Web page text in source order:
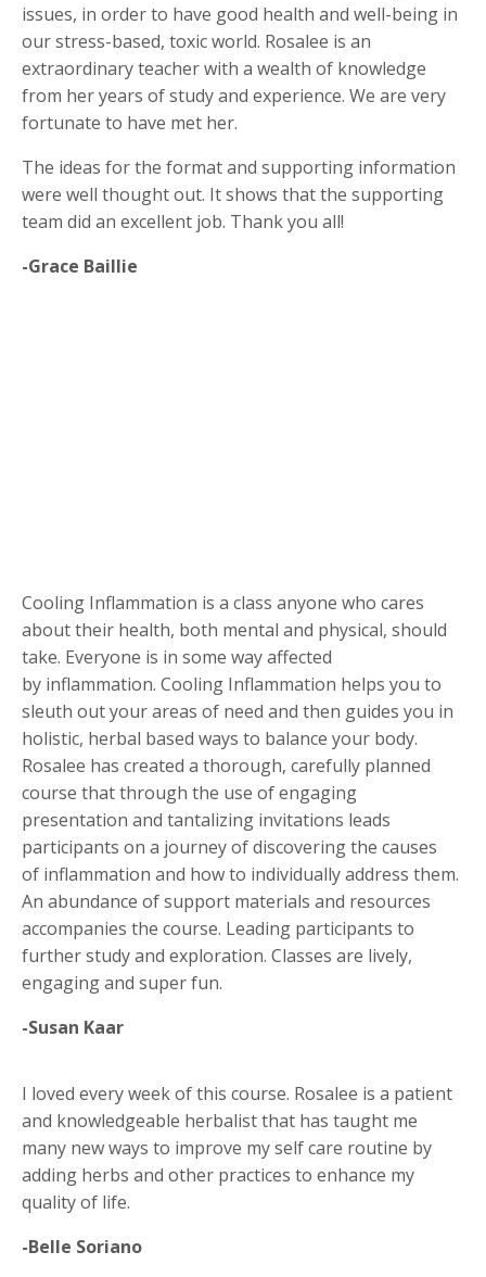
issues, in order to have good health and well-being in
our stress-based, toxic world. Rosalee is an
extraordinary teacher with a wealth of knowledge
from her years of study and experience. We are very
fortunate to have met her.
The ideas for the format and supporting information
were well thought out. It shows that the supporting
team did an excellent job. Thank you all!
-Grace Baillie
Cooling Inflammation is a class anyone who cares
about their health, both mental and physical, should
take. Everyone is in some way affected
by inflammation. Cooling Inflammation helps you to
sleuth out your areas of need and then guides you in
holistic, herbal based ways to balance your body.
Rosalee has created a thorough, carefully planned
course that through the use of engaging
presentation and tantalizing invitations leads
participants on a journey of discovering the causes
of inflammation and how to individually address them.
An abundance of support materials and resources
accompanies the course. Leading participants to
further study and exploration. Classes are lively,
engaging and super fun.
-Susan Kaar
I loved every week of this course. Rosalee is a patient
and knowledgeable herbalist that has taught me
many new ways to improve my self care routine by
adding herbs and other practices to enhance my
quality of life.
-Belle Soriano